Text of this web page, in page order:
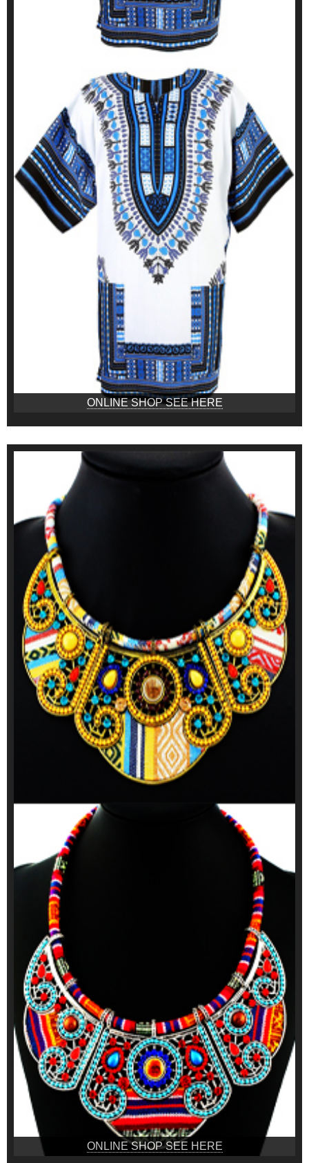
ONLINE SHOP SEE HERE
ONLINE SHOP SEE HERE